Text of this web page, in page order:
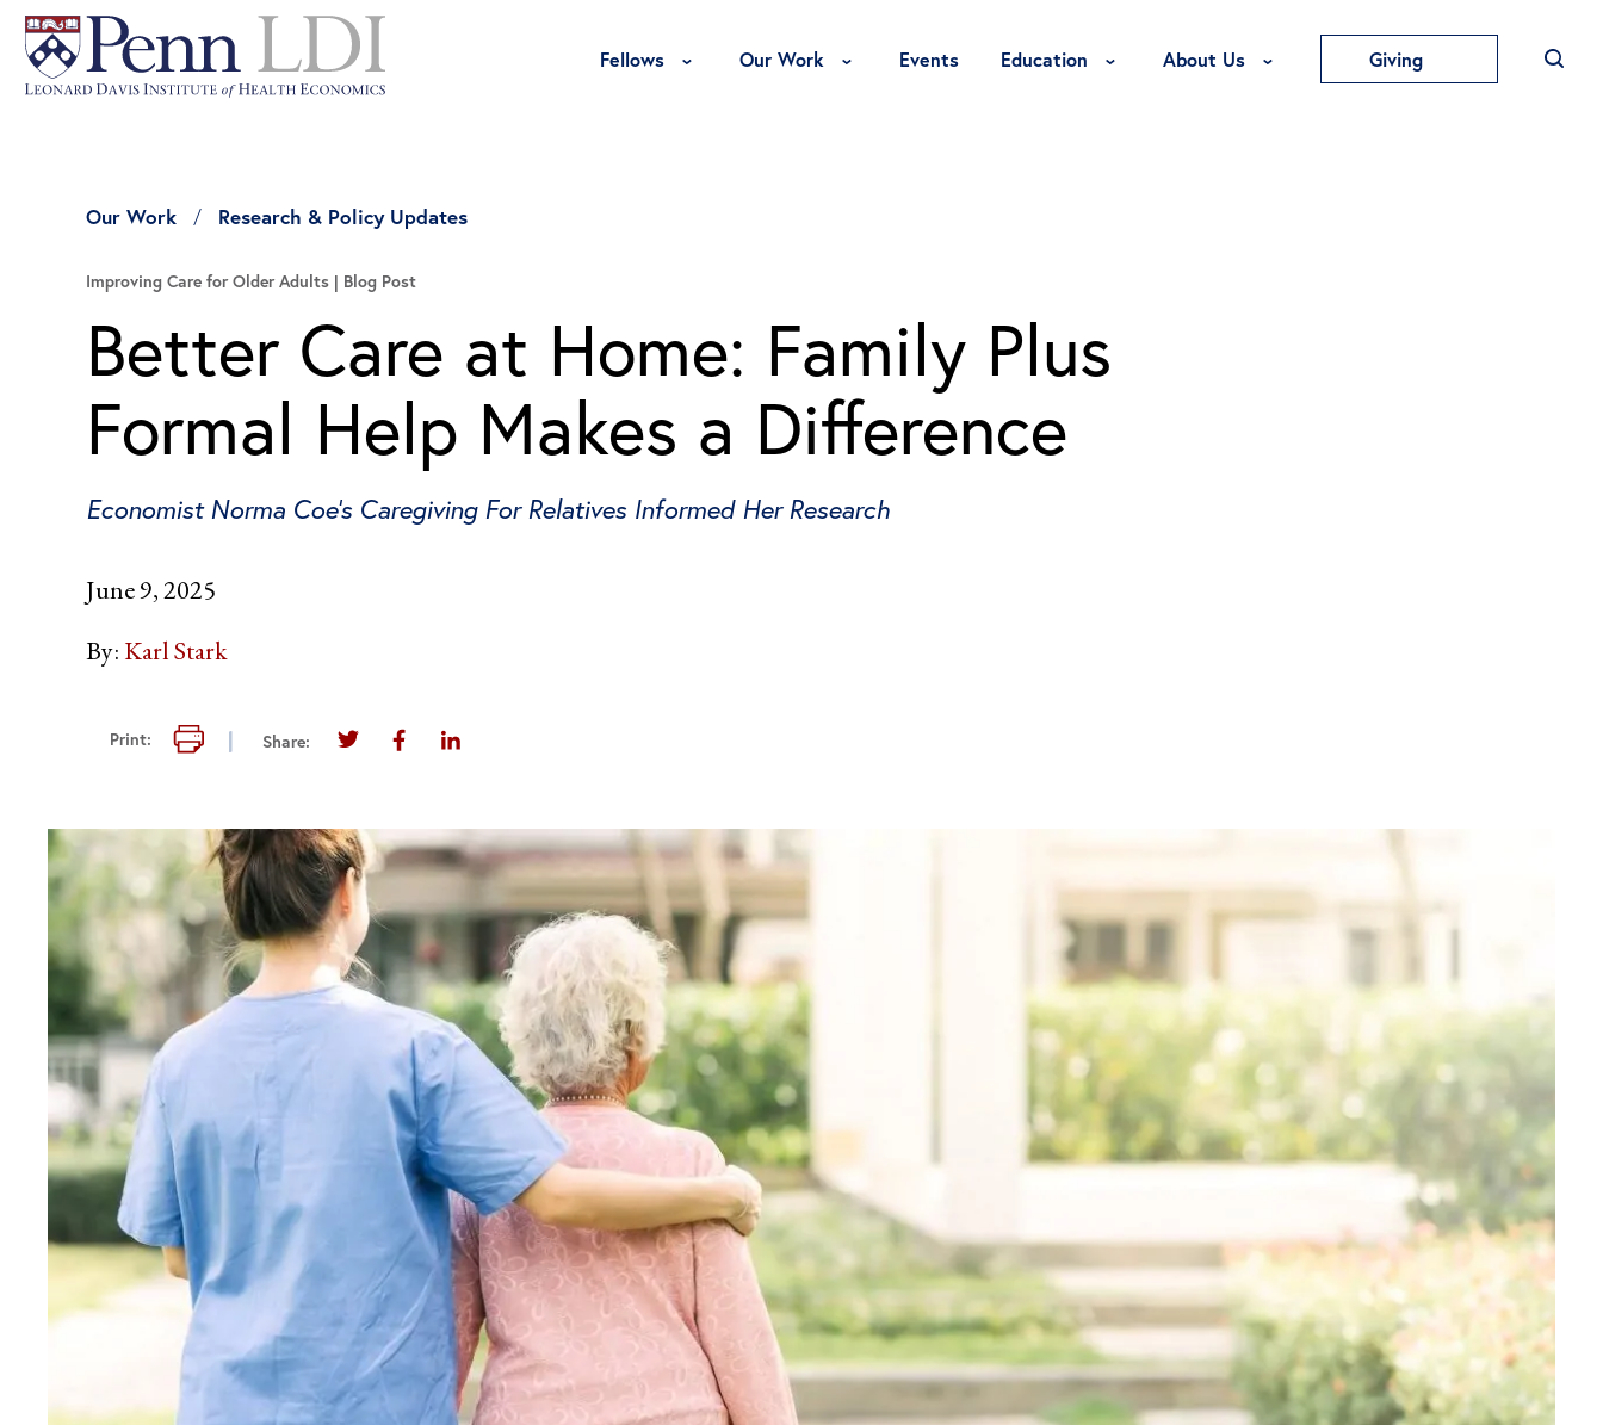
Fellows Toggle Fellows Menu
Our Work Toggle Our Work Menu
Events Education Toggle Education Menu
About Us Toggle About Us Menu
Giving
Our Work Research & Policy Updates
Improving Care for Older Adults Blog Post
Better Care at Home: Family Plus
Formal Help Makes a Difference
Economist Norma Coe’s Caregiving For Relatives Informed Her Research
June 9, 2025
By: Karl Stark
Print: Print this page
Share: Share this page on Twitter
Share this page on Facebook
Share this page on LinkedIn